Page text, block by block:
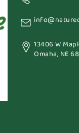
13406 W
Omaha, NE